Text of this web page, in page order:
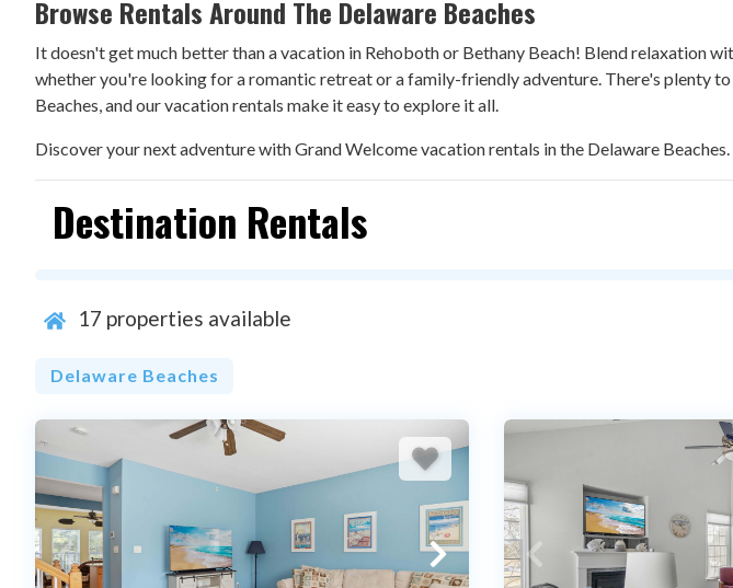
Browse Rentals Around The Delaware Beaches
It doesn't get much better than a vacation in Rehoboth or Bethany Beach! Blend relaxation
whether you're looking for a romantic retreat or a family-friendly adventure. There's plenty
Beaches, and our vacation rentals make it easy to explore it all.
Discover your next adventure with Grand Welcome vacation rentals in the Delaware Beaches.
Destination Rentals
17 properties available
Delaware Beaches